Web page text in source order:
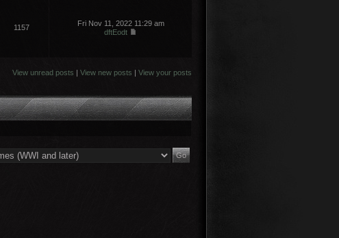
1157
Fri Nov 11, 2022 11:29 am
dftEodt
View unread posts | View new posts | View your posts